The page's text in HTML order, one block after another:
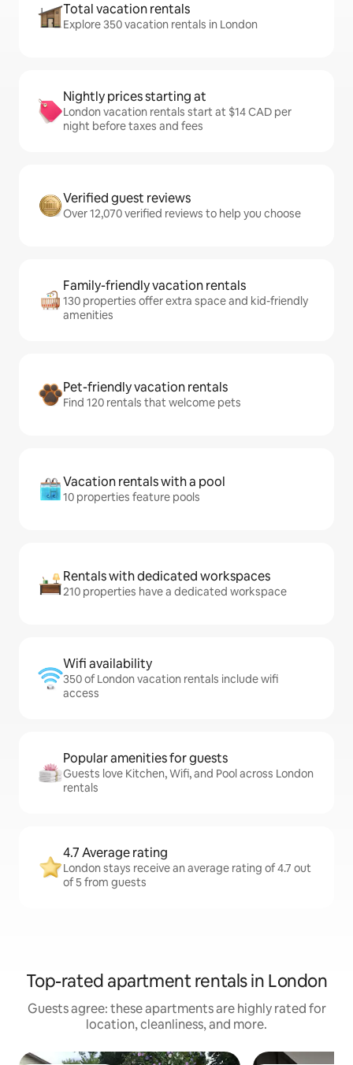
Total vacation rentals
Explore 350 vacation rentals in London
Nightly prices starting at
London vacation rentals start at $14 CAD per
night before taxes and fees
Verified guest reviews
Over 12,070 verified reviews to help you choose
Family-friendly vacation rentals
130 properties offer extra space and kid-friendly
amenities
Pet-friendly vacation rentals
Find 120 rentals that welcome pets
Vacation rentals with a pool
10 properties feature pools
Rentals with dedicated workspaces
210 properties have a dedicated workspace
Wifi availability
350 of London vacation rentals include wifi
access
Popular amenities for guests
Guests love Kitchen, Wifi, and Pool across London
rentals
4.7 Average rating
London stays receive an average rating of 4.7 out
of 5 from guests
Top-rated apartment rentals in London
Guests agree: these apartments are highly rated for
location, cleanliness, and more.